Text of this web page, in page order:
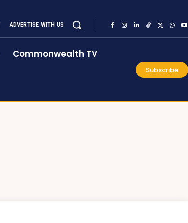
ADVERTISE WITH US
Commonwealth TV
Subscribe